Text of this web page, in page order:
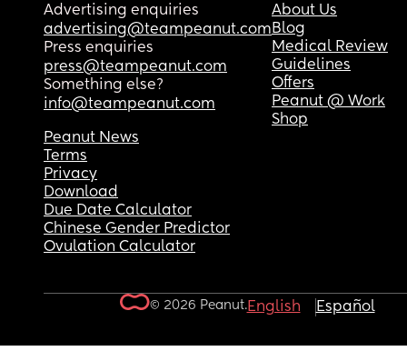
Advertising enquiries
advertising@teampeanut.com
Press enquiries
press@teampeanut.com
Something else?
info@teampeanut.com
About Us
Blog
Medical Review
Guidelines
Offers
Peanut @ Work
Shop
Peanut News
Terms
Privacy
Download
Due Date Calculator
Chinese Gender Predictor
Ovulation Calculator
© 2026 Peanut.English Español